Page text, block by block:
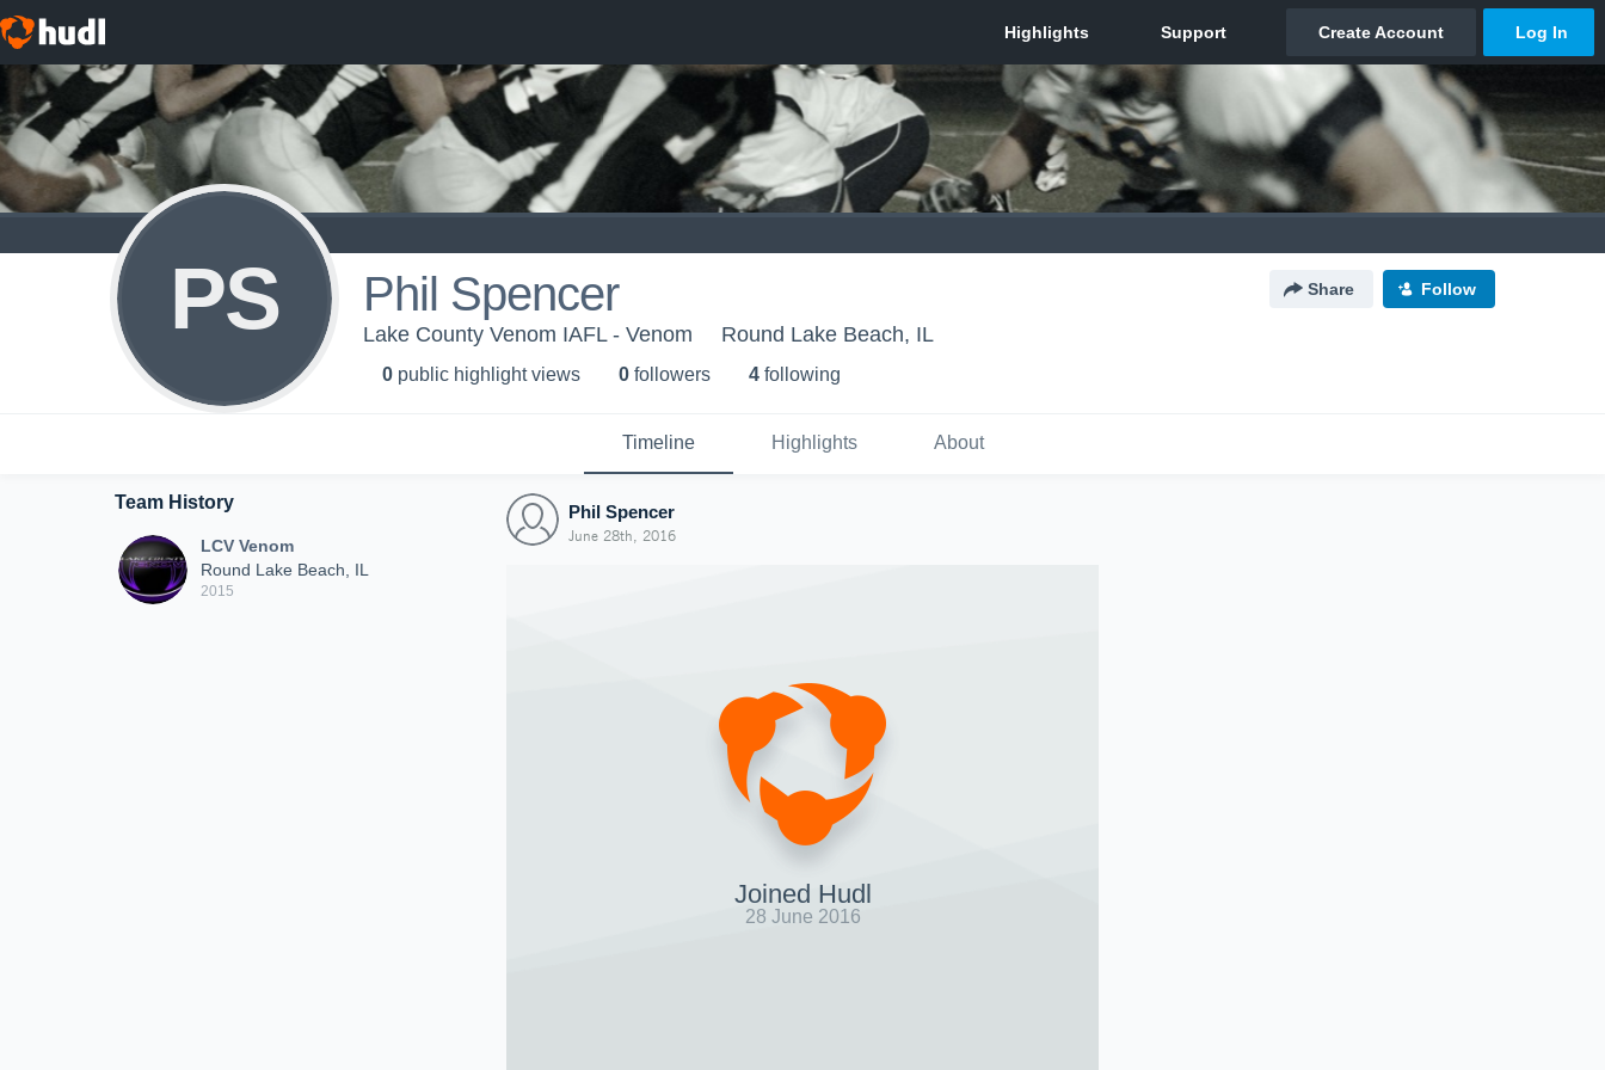
PS Phil Spencer Share Follow
Lake County Venom IAFL - Venom Round Lake Beach, IL
0 public highlight views 0 followers 4 following
Timeline Highlights About
Team History
LCV Venom
Round Lake Beach, IL
2015
Phil Spencer
June 28th, 2016
Joined Hudl
28 June 2016